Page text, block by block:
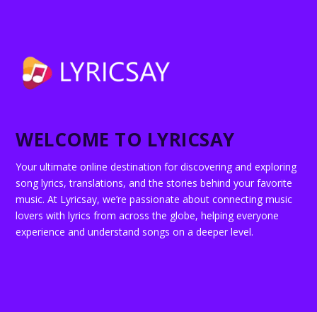
WELCOME TO LYRICSAY
Your ultimate online destination for discovering and exploring
song lyrics, translations, and the stories behind your favorite
music. At Lyricsay, we’re passionate about connecting music
lovers with lyrics from across the globe, helping everyone
experience and understand songs on a deeper level.